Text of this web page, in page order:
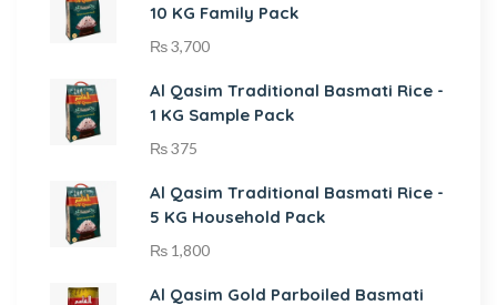
10 KG Family Pack
₨3,700
Al Qasim Traditional Basmati Rice -
1 KG Sample Pack
₨375
Al Qasim Traditional Basmati Rice -
5 KG Household Pack
₨ 1,800
Al Qasim Gold Parboiled Basmati